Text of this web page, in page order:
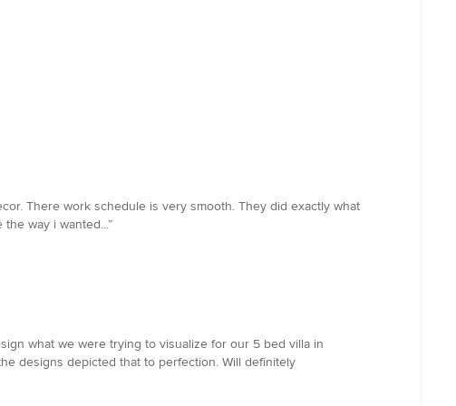
There work schedule is very smooth. They did exactly what
way i wanted...”
what we were trying to visualize for our 5 bed villa in
designs depicted that to perfection. Will definitely